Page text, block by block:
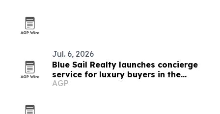
Jul. 6, 2026
Blue Sail Realty launches concierge
service for luxury buyers in the
Dominican Republic
AGP